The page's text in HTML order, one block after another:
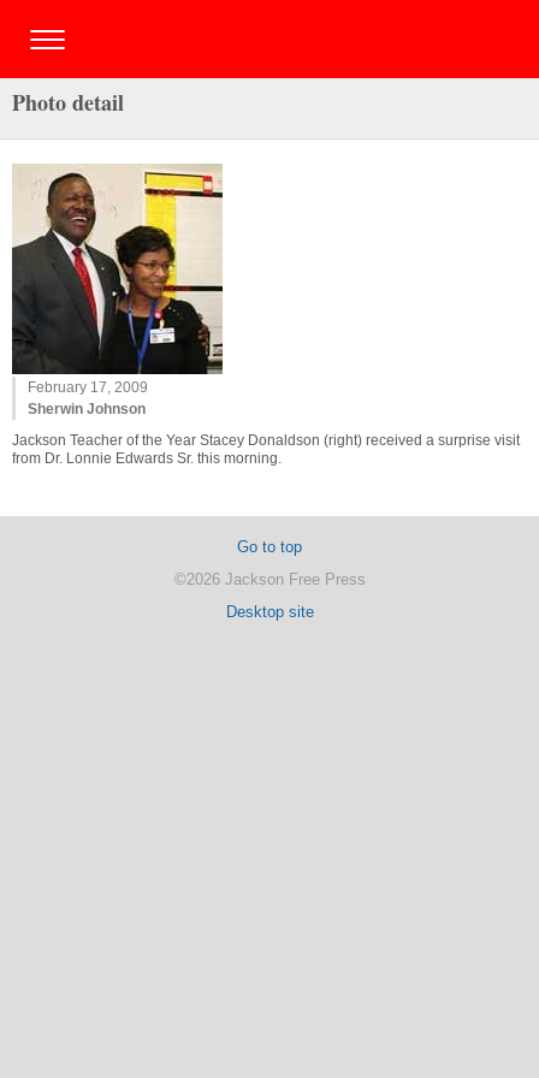
Photo detail
February 17, 2009
Sherwin Johnson
Jackson Teacher of the Year Stacey Donaldson (right) received a surprise visit
from Dr. Lonnie Edwards Sr. this morning.
Go to top
©2026 Jackson Free Press
Desktop site